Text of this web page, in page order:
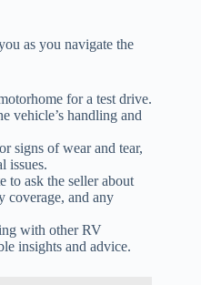
as you navigate the
for a test drive.
vehicle’s handling and
signs of wear and tear,
issues.
to ask the seller about
coverage, and any
with other RV
insights and advice.